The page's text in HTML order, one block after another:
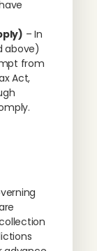
– In
above)
from
Act,